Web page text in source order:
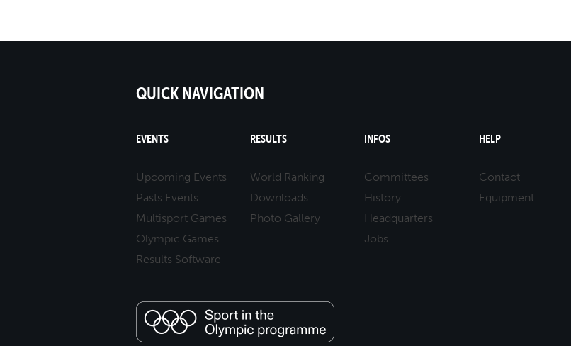
QUICK NAVIGATION
EVENTS
Upcoming Events
Pasts Events
Multisport Games
Olympic Games
Results Software
RESULTS
World Ranking
Downloads
Photo Gallery
INFOS
Committees
History
Headquarters
Jobs
HELP
Contact
Equipment